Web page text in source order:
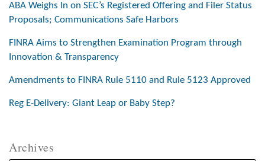
ABA Weighs In on SEC’s Registered Offering and Filer Status
Proposals; Communications Safe Harbors
FINRA Aims to Strengthen Examination Program through
Innovation & Transparency
Amendments to FINRA Rule 5110 and Rule 5123 Approved
Reg E-Delivery: Giant Leap or Baby Step?
Archives